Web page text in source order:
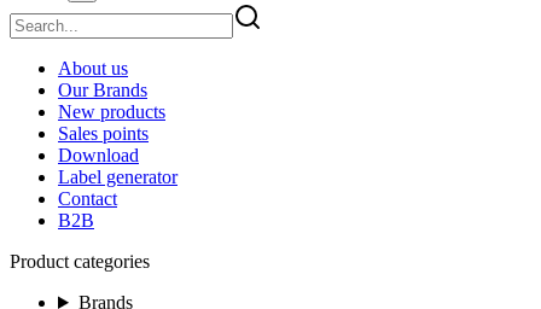
About us
Our Brands
New products
Sales points
Download
Label generator
Contact
B2B
Product categories
Brands